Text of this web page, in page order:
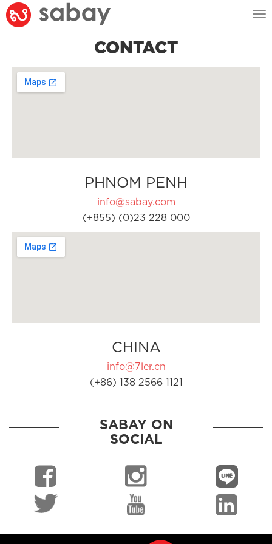
CONTACT
PHNOM PENH
info@sabay.com
(+855) (0)23 228 000
CHINA
info@7ler.cn
(+86) 138 2566 1121
SABAY ON
SOCIAL